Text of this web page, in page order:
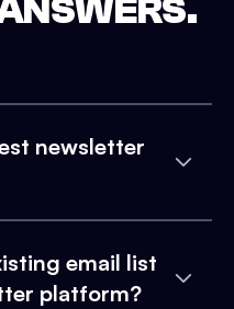
newsletter
email list
platform?